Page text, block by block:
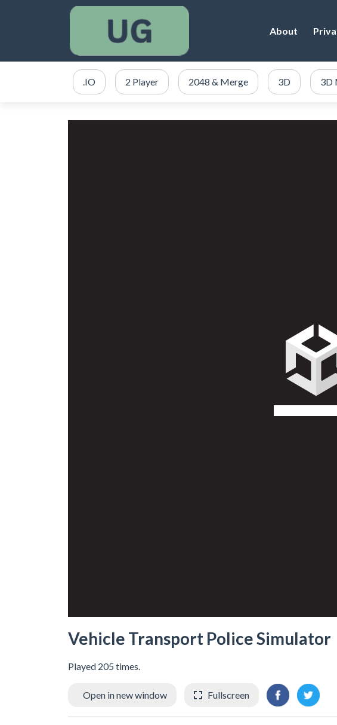
About
.IO 2 Player 2048 & Merge 3D 3D
Vehicle Transport Police Simulator
Played 205 times.
Open in new window Fullscreen